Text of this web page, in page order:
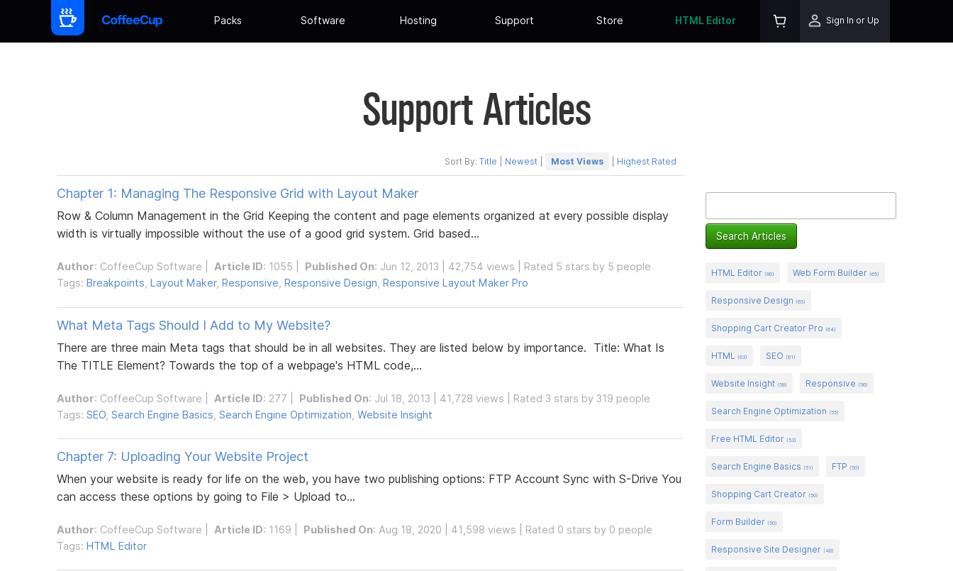
Packs Software Hosting Support Store HTML Editor Sign In or Up
Support Articles
Sort By: Title Newest Most Views Highest Rated
Chapter 1: Managing The Responsive Grid with Layout Maker
Row & Column Management in the Grid Keeping the content and page elements organized at every possible display
width is virtually impossible without the use of a good grid system. Grid based...
Author: CoffeeCup Software Article ID: 1055 | Published On: Jun 12, 2013 | 42,754 views | Rated 5 stars by 5 people
Tags: Breakpoints Layout Maker, Responsive Responsive Design Responsive Layout Maker Pro
What Meta Tags Should I Add to My Website?
There are three main Meta tags that should be in all websites. They are listed below by importance. Title: What Is
The TITLE Element? Towards the top of a webpage's HTML code,...
Author: CoffeeCup Software Article ID: 277 | Published On: Jul 18, 2013 | 41,728 views | Rated 3 stars by 319 people
Tags: SEO Search Engine Basics Search Engine Optimization Website Insight
Chapter 7: Uploading Your Website Project
When your website is ready for life on the web, you have two publishing options: FTP Account Sync with S-Drive You
can access these options by going to File > Upload to...
Author: CoffeeCup Software Article ID: 1169 | Published On: Aug 18, 2020 | 41,598 views | Rated 0 stars by 0 people
Tags: HTML Editor
HTML Editor (96) Web Form Builder (65)
Responsive Design (65)
Shopping Cart Creator Pro (64)
HTML (63) SEO (61)
Website Insight (58) Responsive (56)
Search Engine Optimization (55)
Free HTML Editor (53)
Search Engine Basics (51) FTP (50)
Shopping Cart Creator (50)
Form Builder (50)
Responsive Site Designer (48)